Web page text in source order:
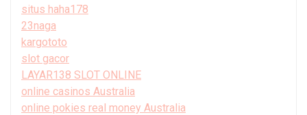
situs haha178
23naga
kargototo
slot gacor
LAYAR138 SLOT ONLINE
online casinos Australia
online pokies real money Australia